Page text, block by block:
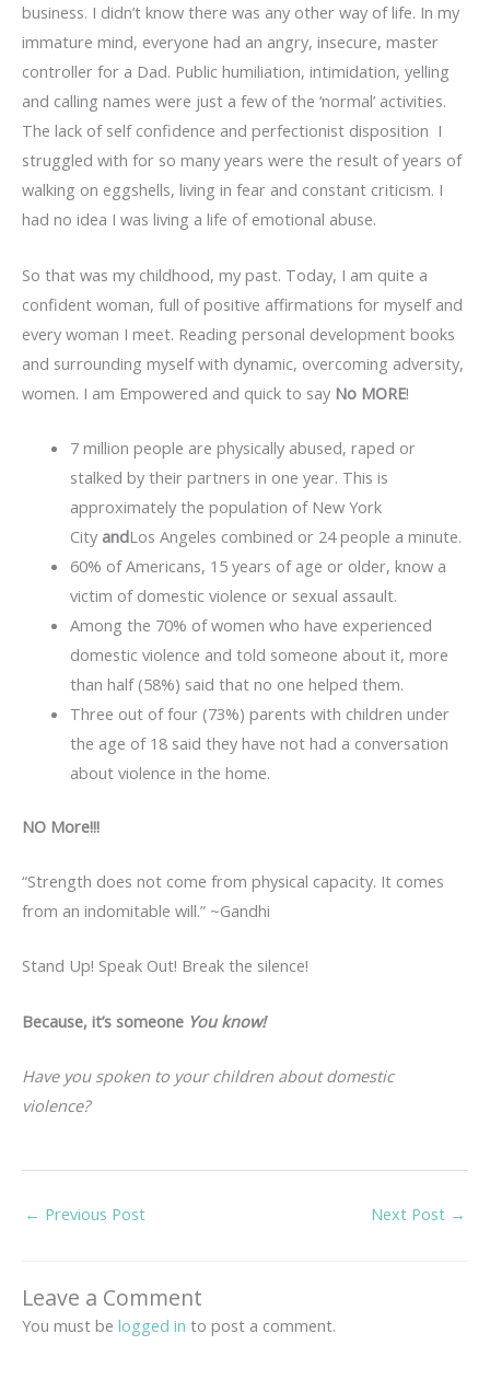
business. I didn’t know there was any other way of life. In my
immature mind, everyone had an angry, insecure, master
controller for a Dad. Public humiliation, intimidation, yelling
and calling names were just a few of the ‘normal’ activities.
The lack of self confidence and perfectionist disposition I
struggled with for so many years were the result of years of
walking on eggshells, living in fear and constant criticism. I
had no idea I was living a life of emotional abuse.
So that was my childhood, my past. Today, I am quite a
confident woman, full of positive affirmations for myself and
every woman I meet. Reading personal development books
and surrounding myself with dynamic, overcoming adversity,
women. I am Empowered and quick to say No MORE!
7 million people are physically abused, raped or
stalked by their partners in one year. This is
approximately the population of New York
City andLos Angeles combined or 24 people a minute.
60% of Americans, 15 years of age or older, know a
victim of domestic violence or sexual assault.
Among the 70% of women who have experienced
domestic violence and told someone about it, more
than half (58%) said that no one helped them.
Three out of four (73%) parents with children under
the age of 18 said they have not had a conversation
about violence in the home.
NO More!!!
“Strength does not come from physical capacity. It comes
from an indomitable will.” ~Gandhi
Stand Up! Speak Out! Break the silence!
Because, it’s someone You know!
Have you spoken to your children about domestic
violence?
← Previous Post Next Post →
Leave a Comment
You must be logged in to post a comment.